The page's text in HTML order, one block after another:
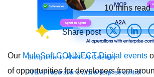
Bring order to AI with AI Gateway
AI & API operations with enterprise control
10 mins read
Share post
Our MuleSoft CONNECT Digital events
of opportunities for developers from